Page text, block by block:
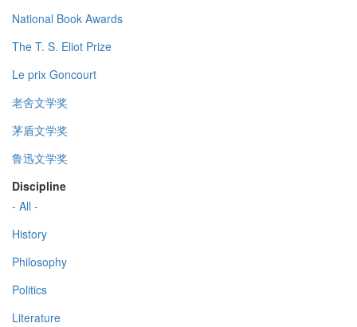
National Book Awards
The T. S. Eliot Prize
Le prix Goncourt
老舍文学奖
茅盾文学奖
鲁迅文学奖
Discipline
- All -
History
Philosophy
Politics
Literature